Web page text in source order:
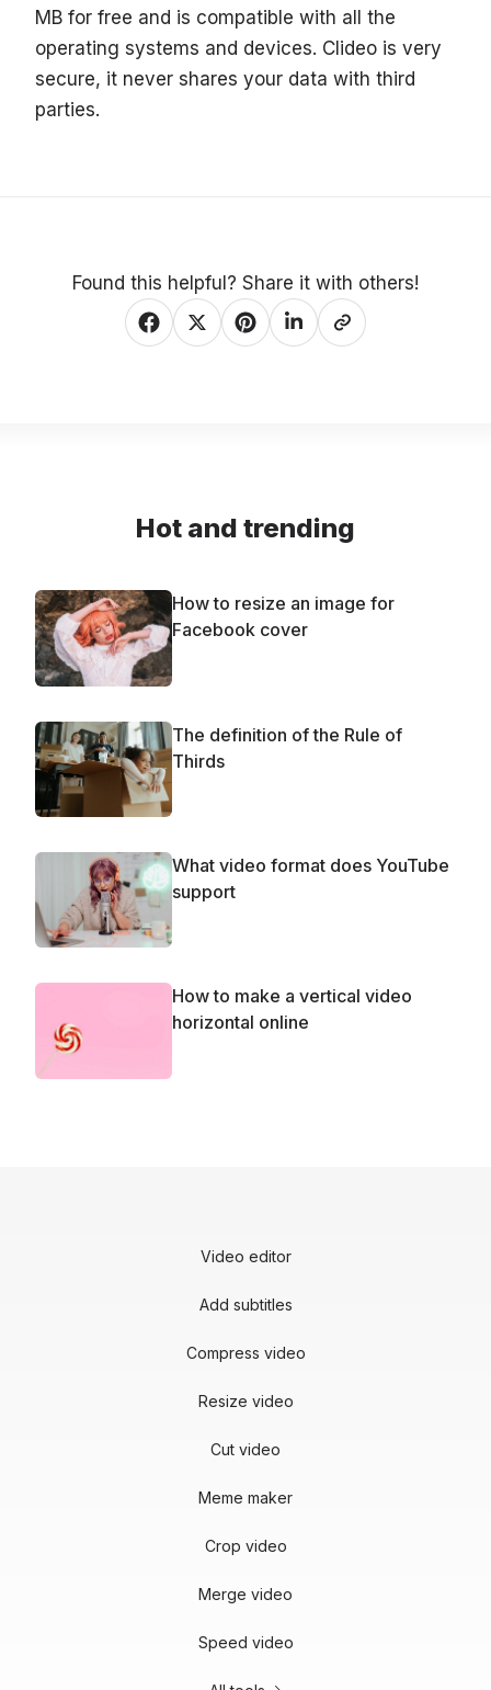
MB for free and is compatible with all the
operating systems and devices. Clideo is very
secure, it never shares your data with third
parties.
Found this helpful? Share it with others!
Hot and trending
How to resize an image for
Facebook cover
The definition of the Rule of
Thirds
What video format does YouTube
support
How to make a vertical video
horizontal online
Video editor
Add subtitles
Compress video
Resize video
Cut video
Meme maker
Crop video
Merge video
Speed video